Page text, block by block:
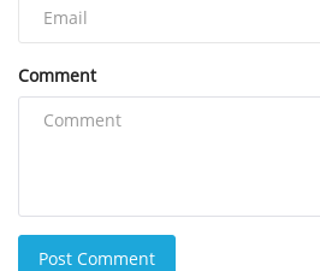
Comment
Post Comment